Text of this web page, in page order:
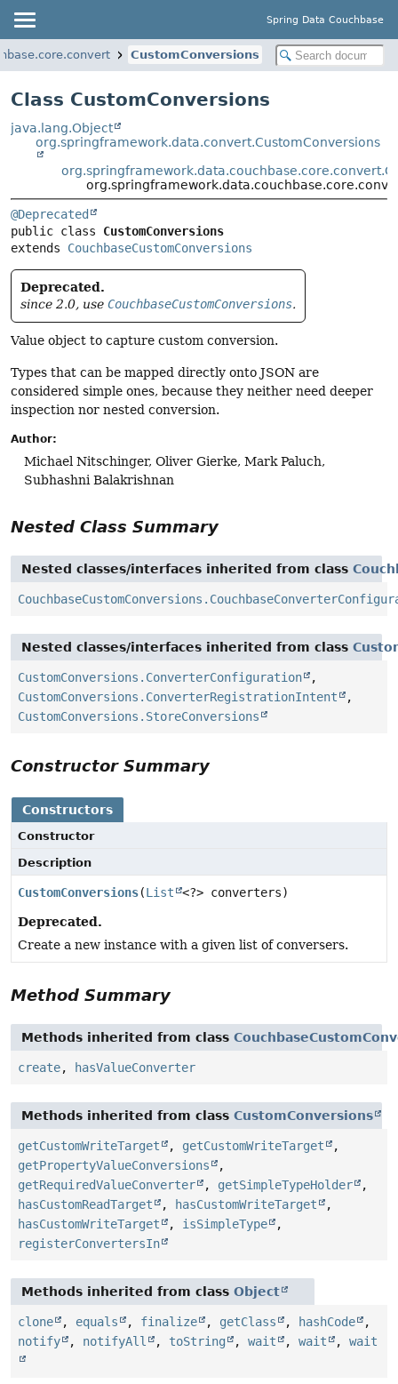
Spring Data Couchbase
CustomConversions
Class CustomConversions
java.lang.Object
org.springframework.data.convert.CustomConversions
@Deprecated
public class CustomConversions
extends CouchbaseCustomConversions
Deprecated.
since 2.0, use CouchbaseCustomConversions.
Value object to capture custom conversion.
Types that can be mapped directly onto JSON are
considered simple ones, because they neither need deeper
inspection nor nested conversion.
Author:
Michael Nitschinger, Oliver Gierke, Mark Paluch,
Subhashni Balakrishnan
Nested Class Summary
Nested classes/interfaces inherited from class
Nested classes/interfaces inherited from class
CustomConversions.ConverterConfiguration
,
CustomConversions.ConverterRegistrationIntent
,
CustomConversions.StoreConversions
Constructor Summary
Constructors
Constructor
Description
CustomConversions(List <?> converters)
Deprecated.
Create a new instance with a given list of conversers.
Method Summary
Methods inherited from class
create, hasValueConverter
Methods inherited from class CustomConversions
getCustomWriteTarget , getCustomWriteTarget
,
getPropertyValueConversions
,
getRequiredValueConverter
, getSimpleTypeHolder
,
hasCustomReadTarget
, hasCustomWriteTarget
,
hasCustomWriteTarget
, isSimpleType
,
registerConvertersIn
Methods inherited from class Object
clone , equals , finalize , getClass , hashCode
,
notify
, notifyAll , toString , wait , wait , wait